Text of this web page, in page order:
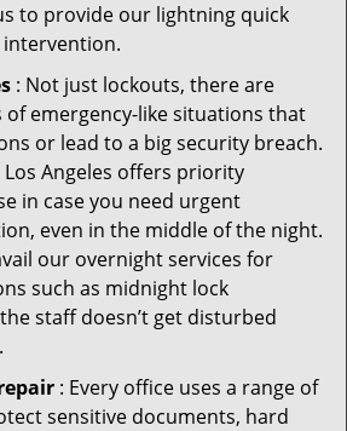
to provide our lightning quick
: Not just lockouts, there are
emergency-like situations that
or lead to a big security breach.
Los Angeles offers priority
in case you need urgent
even in the middle of the night.
our overnight services for
such as midnight lock
staff doesn’t get disturbed
: Every office uses a range of
sensitive documents, hard